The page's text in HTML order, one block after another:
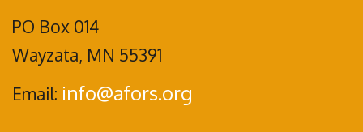
PO Box 014
Wayzata, MN 55391
Email: info@afors.org